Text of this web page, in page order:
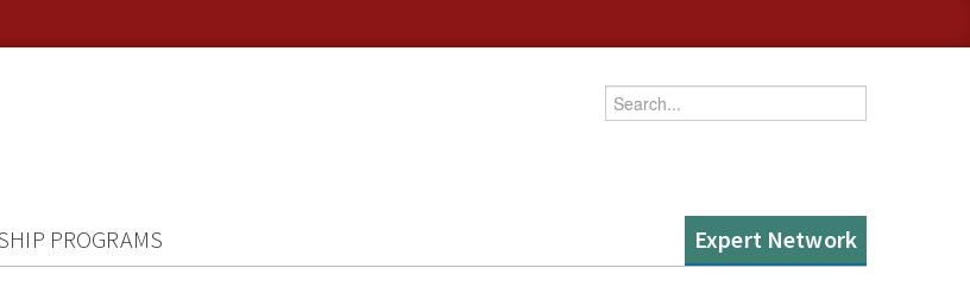
Enter your keywords
PROGRAMS Expert Network